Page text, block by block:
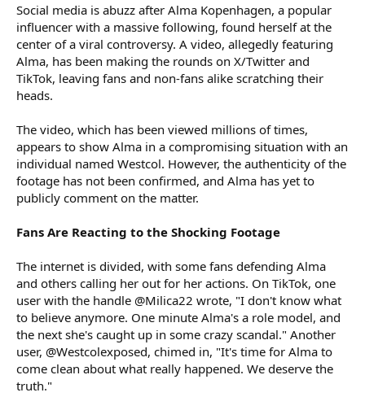
Social media is abuzz after Alma Kopenhagen, a popular
influencer with a massive following, found herself at the
center of a viral controversy. A video, allegedly featuring
Alma, has been making the rounds on X/Twitter and
TikTok, leaving fans and non-fans alike scratching their
heads.
The video, which has been viewed millions of times,
appears to show Alma in a compromising situation with an
individual named Westcol. However, the authenticity of the
footage has not been confirmed, and Alma has yet to
publicly comment on the matter.
Fans Are Reacting to the Shocking Footage
The internet is divided, with some fans defending Alma
and others calling her out for her actions. On TikTok, one
user with the handle @Milica22 wrote, "I don't know what
to believe anymore. One minute Alma's a role model, and
the next she's caught up in some crazy scandal." Another
user, @Westcolexposed, chimed in, "It's time for Alma to
come clean about what really happened. We deserve the
truth."